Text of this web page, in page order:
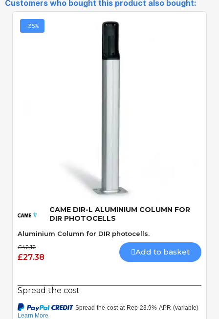
Customers who bought this product also bought:
-35%
CAME DIR-L ALUMINIUM COLUMN FOR
DIR PHOTOCELLS
Aluminium Column for DIR photocells.
£42.12
£27.38
Add to basket
Spread the cost